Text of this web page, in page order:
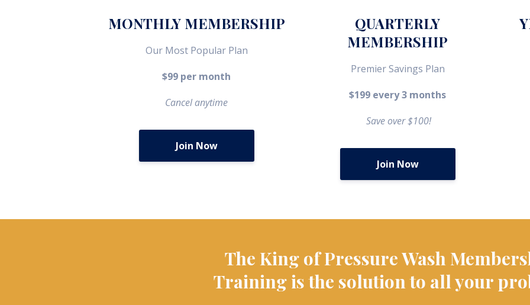
MONTHLY MEMBERSHIP
Our Most Popular Plan
$99 per month
Cancel anytime
Join Now
QUARTERLY
MEMBERSHIP
Premier Savings Plan
$199 every 3 months
Save over $100!
Join Now
The King of Pressure Wash
Training is the solution to all your